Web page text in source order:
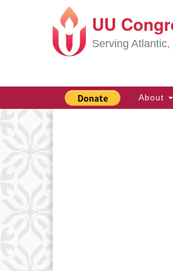
Google
Map
UU
Serving
Main
Navigation
About